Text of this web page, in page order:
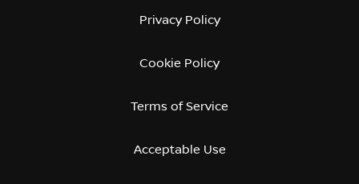
Privacy Policy
Cookie Policy
Terms of Service
Acceptable Use